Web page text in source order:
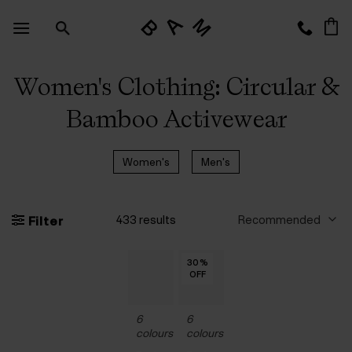
Women's Clothing: Circular &
Bamboo Activewear
Women's Men's
Filter 433 results
6
colours
30 %
OFF
30 %
OFF
30 %
OFF
30 %
OFF
30 %
OFF
30 %
OFF
30 %
OFF
6
colours